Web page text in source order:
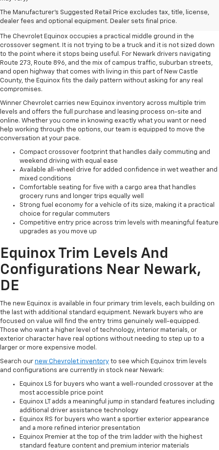
The Manufacturer's Suggested Retail Price excludes tax, title, license,
dealer fees and optional equipment. Dealer sets final price.
A Crossover That Works For
Newark, DE Drivers
The Chevrolet Equinox occupies a practical middle ground in the
crossover segment. It is not trying to be a truck and it is not sized down
to the point where it stops being useful. For Newark drivers navigating
Route 273, Route 896, and the mix of campus traffic, suburban streets,
and open highway that comes with living in this part of New Castle
County, the Equinox fits the daily pattern without asking for any real
compromises.
Winner Chevrolet carries new Equinox inventory across multiple trim
levels and offers the full purchase and leasing process on-site and
online. Whether you come in knowing exactly what you want or need
help working through the options, our team is equipped to move the
conversation at your pace.
Compact crossover footprint that handles daily commuting and
weekend driving with equal ease
Available all-wheel drive for added confidence in wet weather and
mixed conditions
Comfortable seating for five with a cargo area that handles
grocery runs and longer trips equally well
Strong fuel economy for a vehicle of its size, making it a practical
choice for regular commuters
Competitive entry price across trim levels with meaningful feature
upgrades as you move up
Equinox Trim Levels And
Configurations Near Newark,
DE
The new Equinox is available in four primary trim levels, each building on
the last with additional standard equipment. Newark buyers who are
focused on value will find the entry trims genuinely well-equipped.
Those who want a higher level of technology, interior materials, or
exterior character have real options without needing to step up to a
larger or more expensive model.
Search our new Chevrolet inventory to see which Equinox trim levels
and configurations are currently in stock near Newark:
Equinox LS for buyers who want a well-rounded crossover at the
most accessible price point
Equinox LT adds a meaningful jump in standard features including
additional driver assistance technology
Equinox RS for buyers who want a sportier exterior appearance
and a more refined interior presentation
Equinox Premier at the top of the trim ladder with the highest
standard feature content and premium interior materials